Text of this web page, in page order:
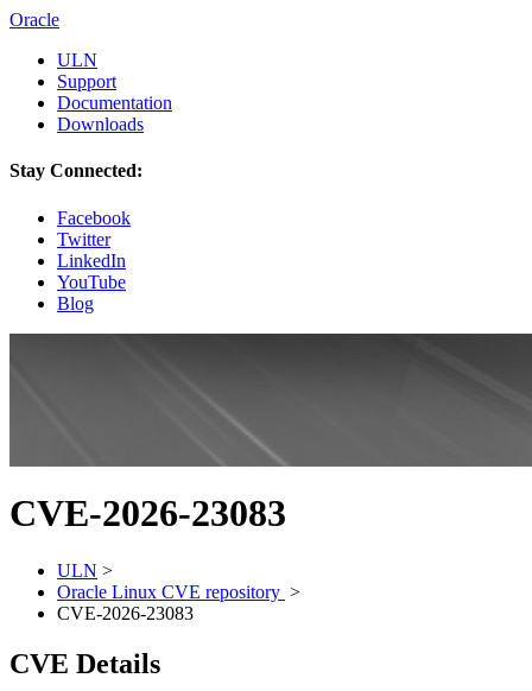
Oracle
ULN
Support
Documentation
Downloads
Stay Connected:
Facebook
Twitter
LinkedIn
YouTube
Blog
CVE-2026-23083
ULN >
Oracle Linux CVE repository >
CVE-2026-23083
CVE Details